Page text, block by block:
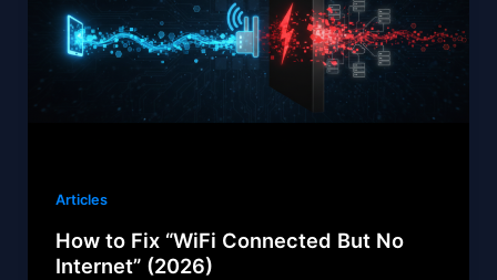
Articles
How to Fix “WiFi Connected But No
Internet” (2026)